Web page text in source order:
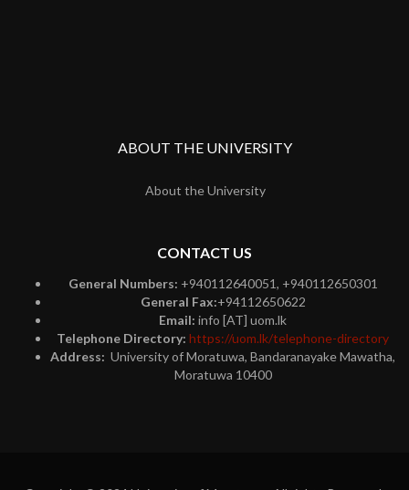
ABOUT THE UNIVERSITY
About the University
CONTACT US
General Numbers: +940112640051, +940112650301
General Fax:+94112650622
Email: info [AT] uom.lk
Telephone Directory: https://uom.lk/telephone-directory
Address: University of Moratuwa, Bandaranayake Mawatha,
Moratuwa 10400